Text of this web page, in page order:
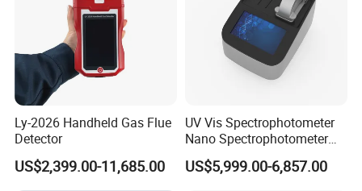
Ly-2026 Handheld Gas Flue
Detector
US$2,399.00-11,685.00
UV Vis Spectrophotometer
Nano Spectrophotometer
Nucleic Acid and Protein
Test Lab Instruments
US$5,999.00-6,857.00